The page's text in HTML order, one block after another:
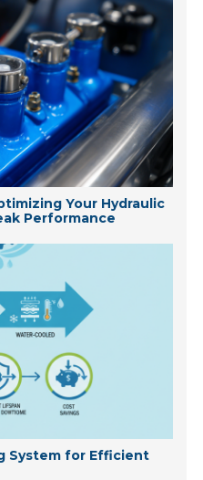
Your Hydraulic
Performance
System for Efficient